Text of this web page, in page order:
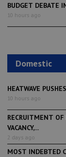
BUDGET DEBATE
10 hours ago
Domestic
HEATWAVE
10 hours ago
RECRUITMENT
VACANCY,...
2 days ago
MOST INDEBTED